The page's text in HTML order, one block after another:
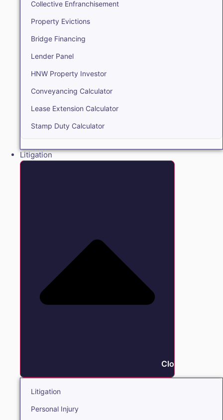
Collective Enfranchisement
Property Evictions
Bridge Financing
Lender Panel
HNW Property Investor
Conveyancing Calculator
Lease Extension Calculator
Stamp Duty Calculator
Litigation
Close Litigation
Litigation
Personal Injury